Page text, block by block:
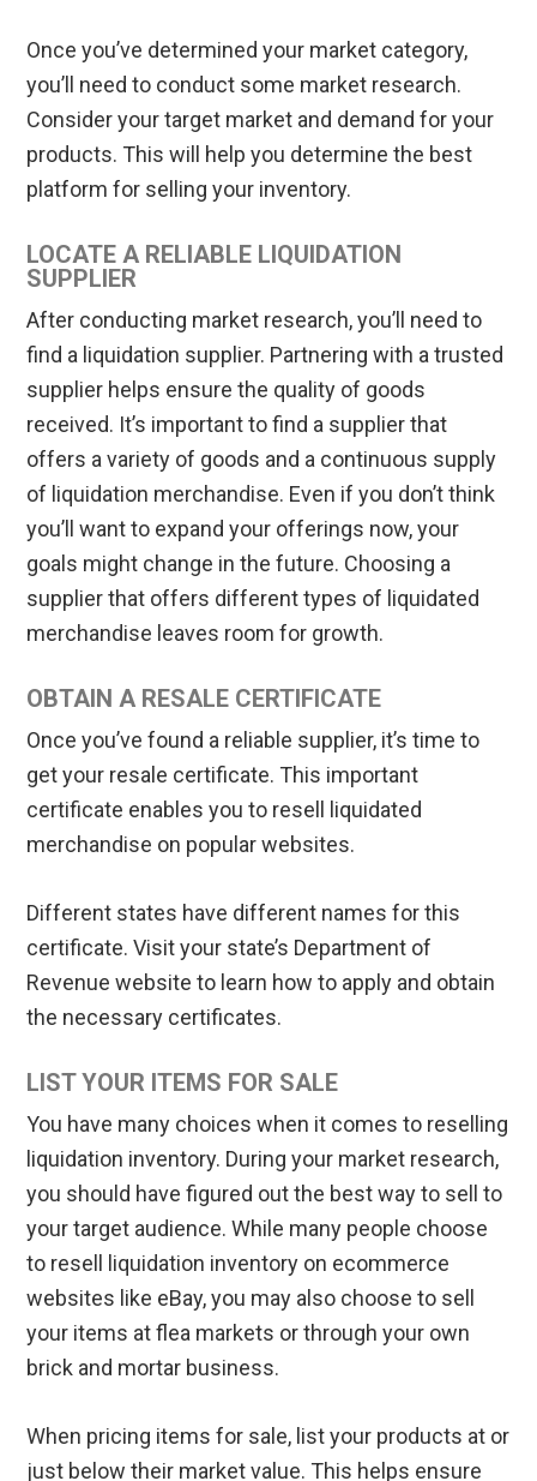
Once you’ve determined your market category,
you’ll need to conduct some market research.
Consider your target market and demand for your
products. This will help you determine the best
platform for selling your inventory.
LOCATE A RELIABLE LIQUIDATION
SUPPLIER
After conducting market research, you’ll need to
find a liquidation supplier. Partnering with a trusted
supplier helps ensure the quality of goods
received. It’s important to find a supplier that
offers a variety of goods and a continuous supply
of liquidation merchandise. Even if you don’t think
you’ll want to expand your offerings now, your
goals might change in the future. Choosing a
supplier that offers different types of liquidated
merchandise leaves room for growth.
OBTAIN A RESALE CERTIFICATE
Once you’ve found a reliable supplier, it’s time to
get your resale certificate. This important
certificate enables you to resell liquidated
merchandise on popular websites.
Different states have different names for this
certificate. Visit your state’s Department of
Revenue website to learn how to apply and obtain
the necessary certificates.
LIST YOUR ITEMS FOR SALE
You have many choices when it comes to reselling
liquidation inventory. During your market research,
you should have figured out the best way to sell to
your target audience. While many people choose
to resell liquidation inventory on ecommerce
websites like eBay, you may also choose to sell
your items at flea markets or through your own
brick and mortar business.
When pricing items for sale, list your products at or
just below their market value. This helps ensure